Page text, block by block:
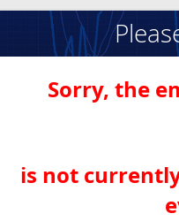
Sorry, the
is not